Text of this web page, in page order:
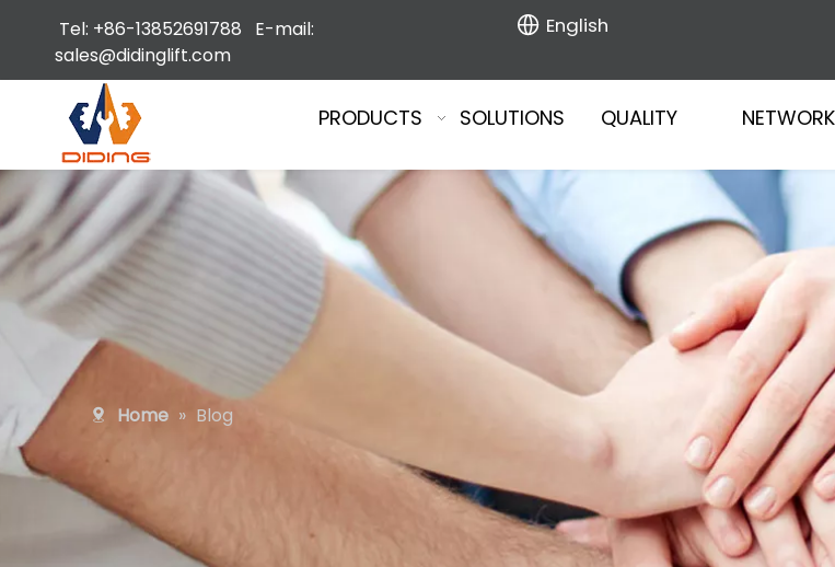
Tel: +86-13852691788 E-mail:
sales@didinglift.com
English
PRODUCTS SOLUTIONS QUALITY NETWORK
Home » Blog